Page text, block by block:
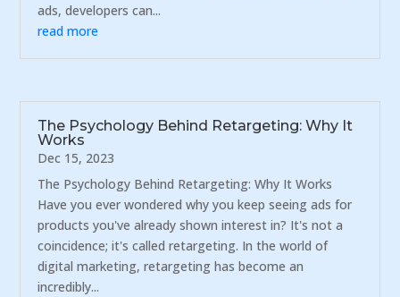
ads, developers can...
read more
The Psychology Behind Retargeting: Why It
Works
Dec 15, 2023
The Psychology Behind Retargeting: Why It Works
Have you ever wondered why you keep seeing ads for
products you've already shown interest in? It's not a
coincidence; it's called retargeting. In the world of
digital marketing, retargeting has become an
incredibly...